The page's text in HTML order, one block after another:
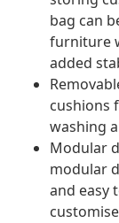
bag can
furniture
added
cushions
washing
Modular
modular
and easy